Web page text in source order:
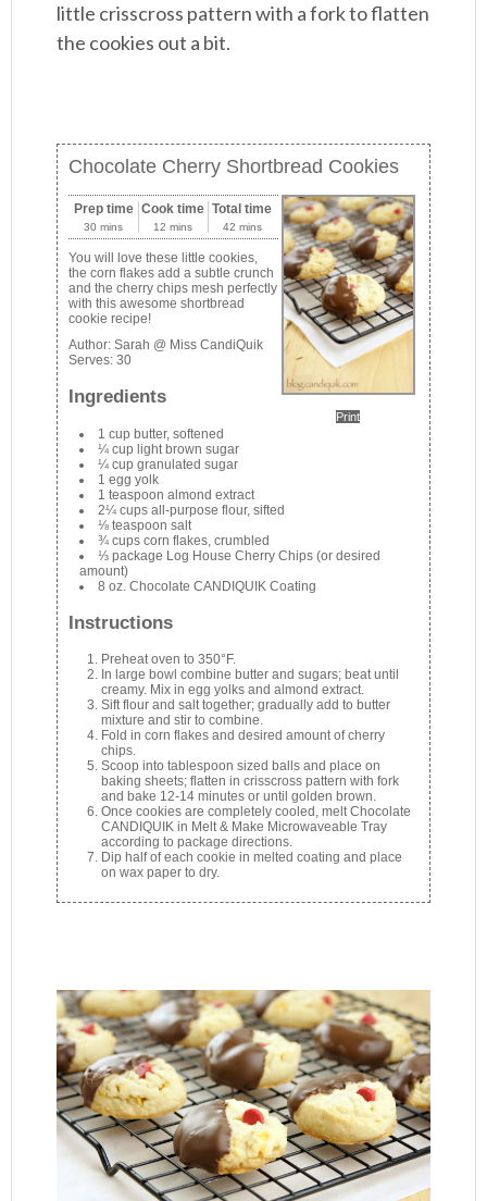
little crisscross pattern with a fork to flatten
the cookies out a bit.
Chocolate Cherry Shortbread Cookies
Print
Prep time
30 mins
Cook time
12 mins
Total time
42 mins
You will love these little cookies,
the corn flakes add a subtle crunch
and the cherry chips mesh perfectly
with this awesome shortbread
cookie recipe!
Author:Sarah @ Miss CandiQuik
Serves:30
Ingredients
1 cup butter, softened
¼ cup light brown sugar
¼ cup granulated sugar
1 egg yolk
1 teaspoon almond extract
2¼ cups all-purpose flour, sifted
⅛ teaspoon salt
¾ cups corn flakes, crumbled
⅓ package Log House Cherry Chips (or desired
amount)
8 oz. Chocolate CANDIQUIK Coating
Instructions
Preheat oven to 350°F.
In large bowl combine butter and sugars; beat until
creamy. Mix in egg yolks and almond extract.
Sift flour and salt together; gradually add to butter
mixture and stir to combine.
Fold in corn flakes and desired amount of cherry
chips.
Scoop into tablespoon sized balls and place on
baking sheets; flatten in crisscross pattern with fork
and bake 12-14 minutes or until golden brown.
Once cookies are completely cooled, melt Chocolate
CANDIQUIK in Melt & Make Microwaveable Tray
according to package directions.
Dip half of each cookie in melted coating and place
on wax paper to dry.